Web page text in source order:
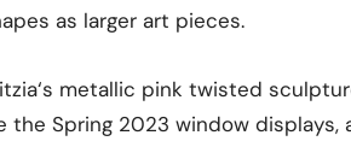
as larger art pieces.
metallic pink twisted
Spring 2023 window displays,